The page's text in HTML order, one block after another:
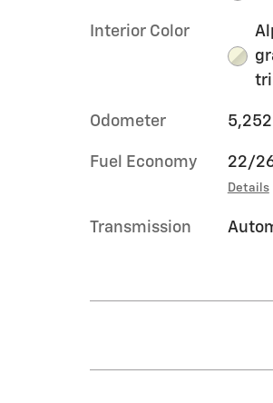
Interior Color
Odometer
Fuel Economy 22/
Details
Transmission